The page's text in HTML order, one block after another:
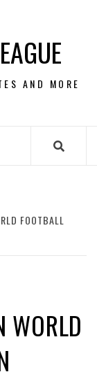
AND MORE
FOOTBALL
WORLD